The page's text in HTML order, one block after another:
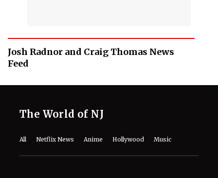
Josh Radnor and Craig Thomas News
Feed
The World of NJ
All Netflix News Anime Hollywood Music